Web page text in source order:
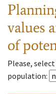
values
of
Please,
population: